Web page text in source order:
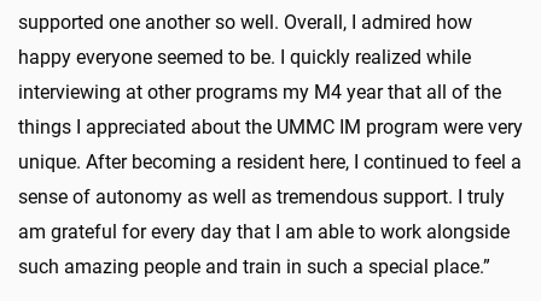
supported one another so well. Overall, I admired how
happy everyone seemed to be. I quickly realized while
interviewing at other programs my M4 year that all of the
things I appreciated about the UMMC IM program were very
unique. After becoming a resident here, I continued to feel a
sense of autonomy as well as tremendous support. I truly
am grateful for every day that I am able to work alongside
such amazing people and train in such a special place.”